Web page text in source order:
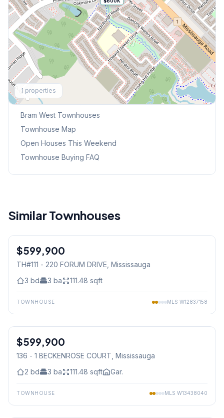
1 properties
Explore More
Browse Mississauga Townhouses
Bram West Townhouses
Townhouse Map
Open Houses This Weekend
Townhouse Buying FAQ
Similar Townhouses
Condo
$599,900
TH#111 - 220 FORUM DRIVE , Mississauga
3 bd 3 ba 111.48 sqft
TOWNHOUSE MLS W12837158
Condo
$599,900
136 - 1 BECKENROSE COURT , Mississauga
2 bd 3 ba 111.48 sqft Gar.
TOWNHOUSE MLS W13438040